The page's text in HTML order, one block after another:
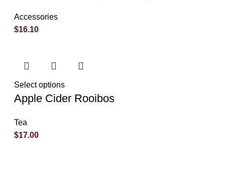
Accessories
$16.10
Select options
Apple Cider Rooibos
Tea
$17.00